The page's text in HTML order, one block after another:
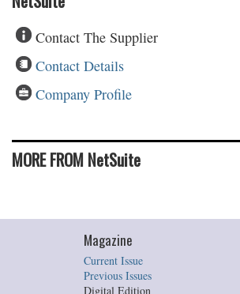
Contact The Supplier
Contact Details
Company Profile
MORE FROM NetSuite
Magazine
Current Issue
Previous Issues
Digital Edition